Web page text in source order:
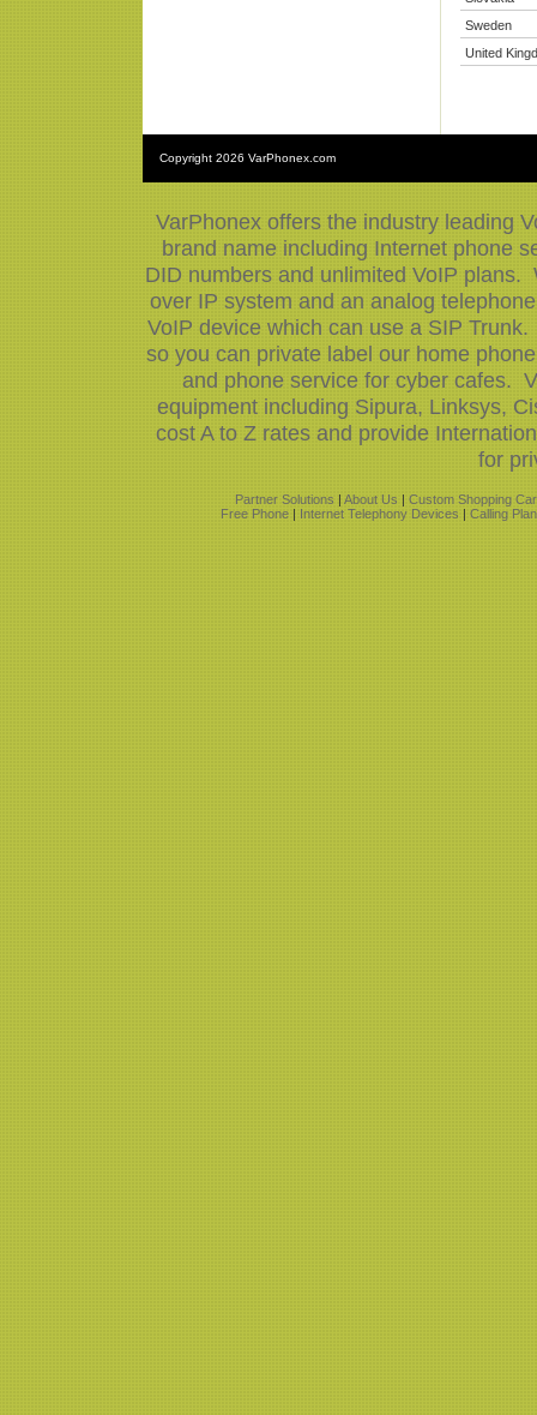
Sweden
United
Copyright 2026 VarPhonex.com
VarPhonex offers the industry leading
brand name including Internet phone
DID numbers and unlimited VoIP
over IP system and an analog
VoIP device which can use a SIP
so you can private label our home
and phone service for cyber cafes.
equipment including Sipura, Linksys,
cost A to Z rates and provide
for
Partner Solutions | About Us | Custom Shopping
Free Phone | Internet Telephony Devices | Calling